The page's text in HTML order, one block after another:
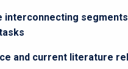
interconnecting
and current literature